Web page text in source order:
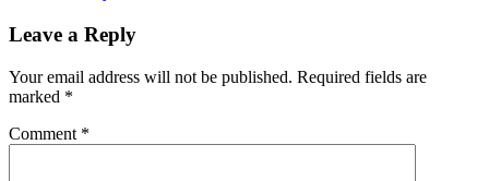
Leave a Reply
Your email address will not be published. Required fields are
marked *
Comment *